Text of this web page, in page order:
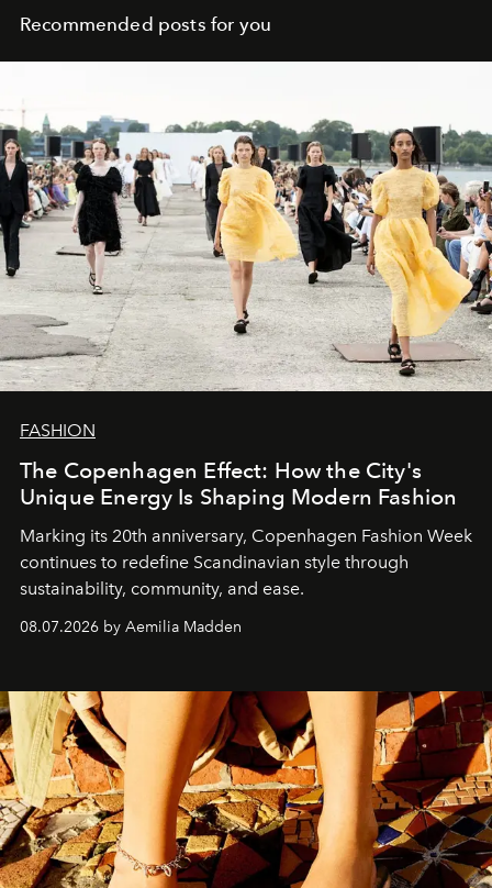
Recommended posts for you
FASHION
The Copenhagen Effect: How the City's
Unique Energy Is Shaping Modern Fashion
Marking its 20th anniversary, Copenhagen Fashion Week
continues to redefine Scandinavian style through
sustainability, community, and ease.
08.07.2026 by Aemilia Madden